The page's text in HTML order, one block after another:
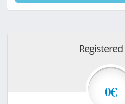
0€